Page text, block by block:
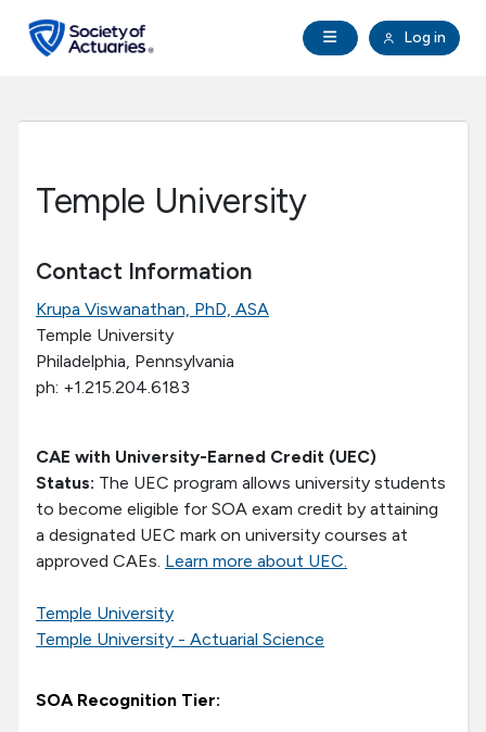
Open Navigation
Log in
search
Professional Development
Research Institute
Communities
Temple University
Contact Information
Krupa Viswanathan, PhD, ASA
Temple University
Philadelphia, Pennsylvania
ph: +1.215.204.6183
CAE with University-Earned Credit (UEC)
Status: The UEC program allows university students
to become eligible for SOA exam credit by attaining
a designated UEC mark on university courses at
approved CAEs. Learn more about UEC.
Temple University
Temple University - Actuarial Science
SOA Recognition Tier: